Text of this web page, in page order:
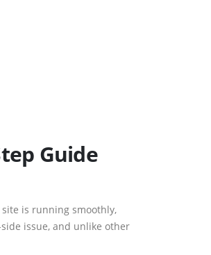
Guide
is running smoothly,
issue, and unlike other